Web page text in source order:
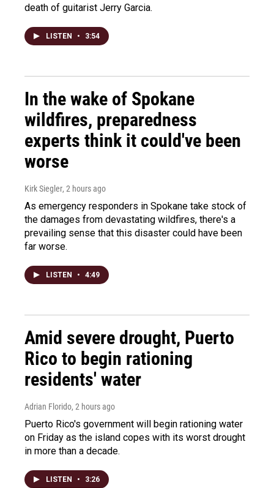
death of guitarist Jerry Garcia.
LISTEN • 3:54
In the wake of Spokane
wildfires, preparedness
experts think it could've been
worse
Kirk Siegler, 2 hours ago
As emergency responders in Spokane take stock of
the damages from devastating wildfires, there's a
prevailing sense that this disaster could have been
far worse.
LISTEN • 4:49
Amid severe drought, Puerto
Rico to begin rationing
residents' water
Adrian Florido, 2 hours ago
Puerto Rico's government will begin rationing water
on Friday as the island copes with its worst drought
in more than a decade.
LISTEN • 3:26